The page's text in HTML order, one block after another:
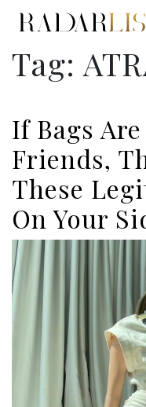
Tag:
If Bags
Friends,
These
On Your